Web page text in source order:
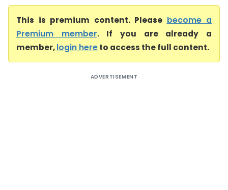
This is premium content. Please become a
Premium member. If you are already a
member,login hereto access the full content.
ADVERTISEMENT